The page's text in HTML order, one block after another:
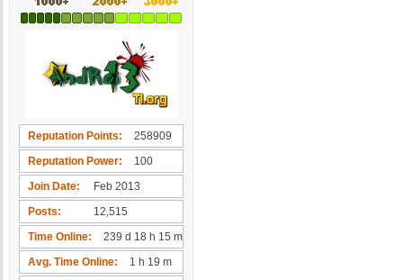
Reputation Points
258909
Reputation Power
100
Join Date
Feb 2013
Posts
12,515
Time Online
239 d 18 h 15 m
Avg. Time Online
1 h 19 m